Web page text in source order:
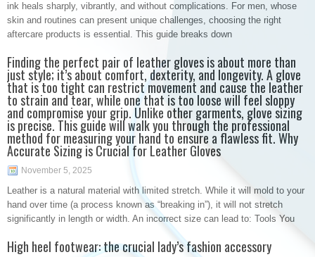
ink heals sharply, vibrantly, and without complications. For men, whose
skin and routines can present unique challenges, choosing the right
aftercare products is essential. This guide breaks down
Finding the perfect pair of leather gloves is about more than
just style; it’s about comfort, dexterity, and longevity. A glove
that is too tight can restrict movement and cause the leather
to strain and tear, while one that is too loose will feel sloppy
and compromise your grip. Unlike other garments, glove sizing
is precise. This guide will walk you through the professional
method for measuring your hand to ensure a flawless fit. Why
Accurate Sizing is Crucial for Leather Gloves
November 5, 2025
Leather is a natural material with limited stretch. While it will mold to your
hand over time (a process known as “breaking in”), it will not stretch
significantly in length or width. An incorrect size can lead to: Tools You
High heel footwear: the crucial lady’s fashion accessory